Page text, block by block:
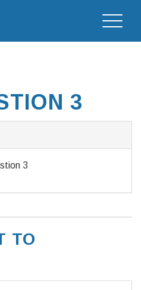
Toggle
3
3
TO